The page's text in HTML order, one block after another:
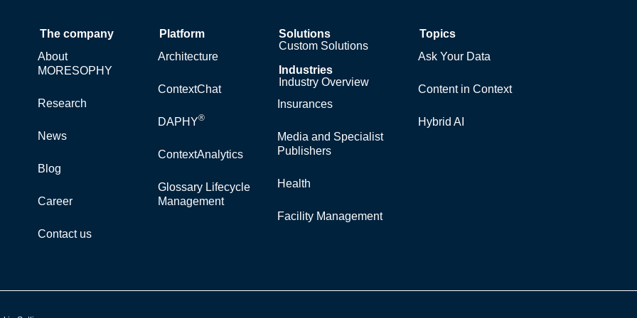
The company
About
MORESOPHY
Research
News
Blog
Career
Contact us
Platform
Architecture
ContextChat
DAPHY®
ContextAnalytics
Glossary Lifecycle
Management
Solutions
Custom Solutions
Industries
Industry Overview
Insurances
Media and Specialist
Publishers
Health
Facility Management
Topics
Ask Your Data
Content in Context
Hybrid AI